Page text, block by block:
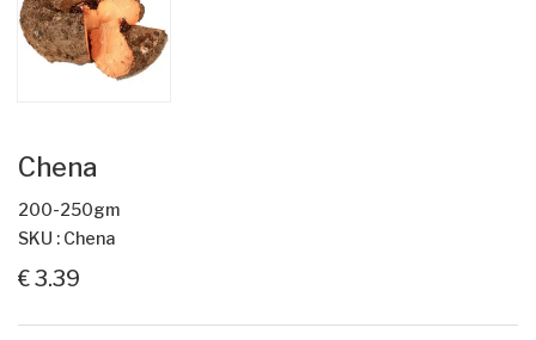
Chena
200-250gm
SKU : Chena
€ 3.39